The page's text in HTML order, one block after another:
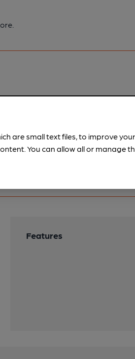
Features
are small text files, to improve
You can allow all or manage